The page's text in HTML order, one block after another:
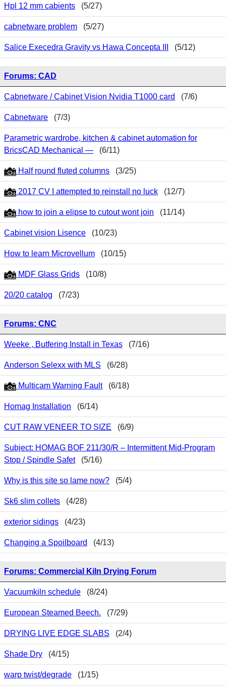
Hpl 12 mm cabients (5/27)
cabnetware problem (5/27)
Salice Execedra Gravity vs Hawa Concepta III (5/12)
Forums: CAD
Cabnetware / Cabinet Vision Nvidia T1000 card (7/6)
Cabnetware (7/3)
Parametric wardrobe, kitchen & cabinet automation for
BricsCAD Mechanical — (6/11)
Half round fluted columns (3/25)
2017 CV I attempted to reinstall no luck (12/7)
how to join a elipse to cutout wont join (11/14)
Cabinet vision Lisence (10/23)
How to learn Microvellum (10/15)
MDF Glass Grids (10/8)
20/20 catalog (7/23)
Forums: CNC
Weeke , Butfering Install in Texas (7/16)
Anderson Selexx with MLS (6/28)
Multicam Warning Fault(6/18)
Homag Installation (6/14)
CUT RAW VENEER TO SIZE (6/9)
Subject: HOMAG BOF 211/30/R – Intermittent Mid-Program
Stop / Spindle Safet(5/16)
Why is this site so lame now? (5/4)
Sk6 slim collets (4/28)
exterior sidings (4/23)
Changing a Spoilboard (4/13)
Forums: Commercial Kiln Drying Forum
Vacuumkiln schedule (8/24)
European Steamed Beech. (7/29)
DRYING LIVE EDGE SLABS (2/4)
Shade Dry (4/15)
warp twist/degrade (1/15)